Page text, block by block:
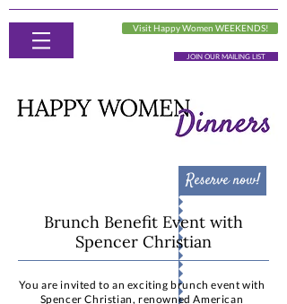
Visit Happy Women WEEKENDS!
JOIN OUR MAILING LIST
Reserve now!
Brunch Benefit Event with
Spencer Christian
You are invited to an exciting brunch event with
Spencer Christian, renowned American